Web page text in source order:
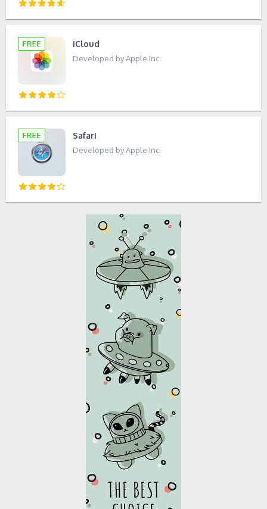
iCloud
Developed by Apple Inc.
Safari
Developed by Apple Inc.